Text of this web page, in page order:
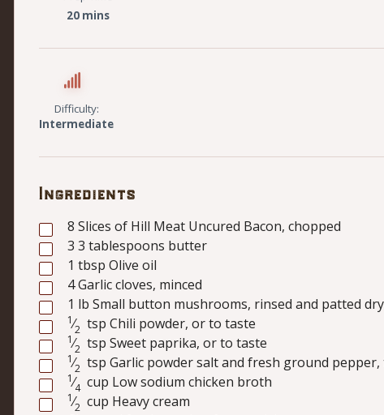
20 mins
Difficulty:
Intermediate
Ingredients
8 Slices of Hill Meat Uncured Bacon, chopped
3 3 tablespoons butter
1 tbsp Olive oil
4Garlic cloves, minced
1 lb Small button mushrooms, rinsed and patted
1⁄2 tsp Chili powder, or to taste
1⁄2 tsp Sweet paprika, or to taste
1⁄2 tsp Garlic powder salt and fresh ground
1⁄4 cup Low sodium chicken broth
1⁄2 cup Heavy cream